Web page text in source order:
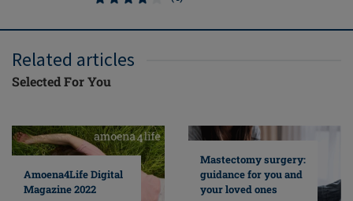
Related articles
Selected For You
Amoena4Life Digital
Magazine 2022
Mastectomy surgery:
guidance for you and
your loved ones